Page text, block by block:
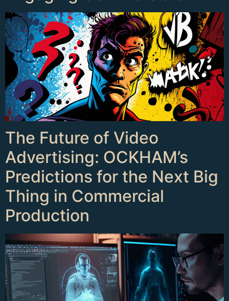
The Future of Video
Advertising: OCKHAM’s
Predictions for the Next Big
Thing in Commercial
Production